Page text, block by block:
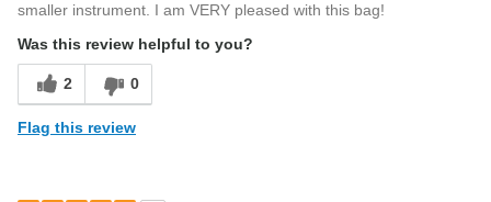
smaller instrument. I am VERY pleased with this bag!
Was this review helpful to you?
2 0
Flag this review